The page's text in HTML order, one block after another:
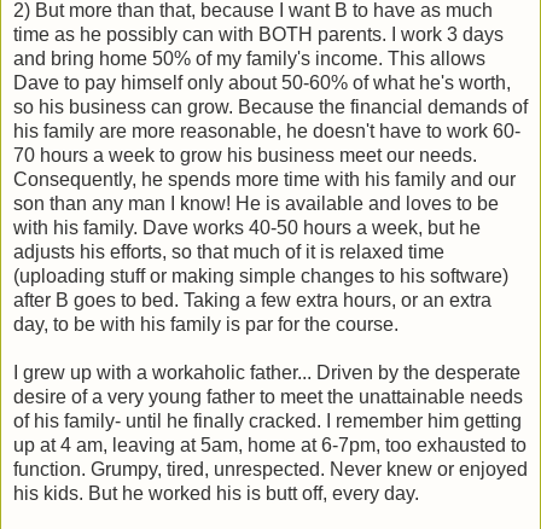
2) But more than that, because I want B to have as much
time as he possibly can with BOTH parents. I work 3 days
and bring home 50% of my family's income. This allows
Dave to pay himself only about 50-60% of what he's worth,
so his business can grow. Because the financial demands of
his family are more reasonable, he doesn't have to work 60-
70 hours a week to grow his business meet our needs.
Consequently, he spends more time with his family and our
son than any man I know! He is available and loves to be
with his family. Dave works 40-50 hours a week, but he
adjusts his efforts, so that much of it is relaxed time
(uploading stuff or making simple changes to his software)
after B goes to bed. Taking a few extra hours, or an extra
day, to be with his family is par for the course.
I grew up with a workaholic father... Driven by the desperate
desire of a very young father to meet the unattainable needs
of his family- until he finally cracked. I remember him getting
up at 4 am, leaving at 5am, home at 6-7pm, too exhausted to
function. Grumpy, tired, unrespected. Never knew or enjoyed
his kids. But he worked his is butt off, every day.